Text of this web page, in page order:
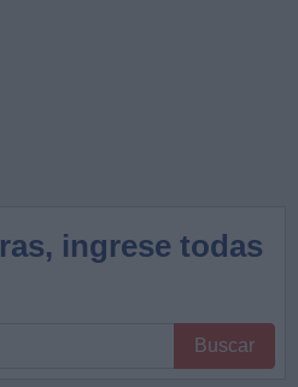
ingrese todas
Buscar